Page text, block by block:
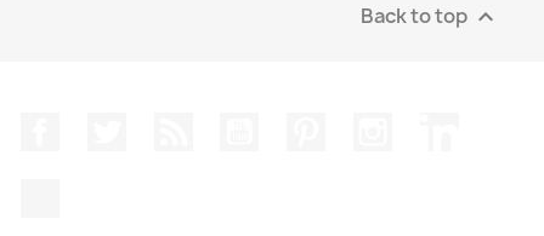
Back to top 